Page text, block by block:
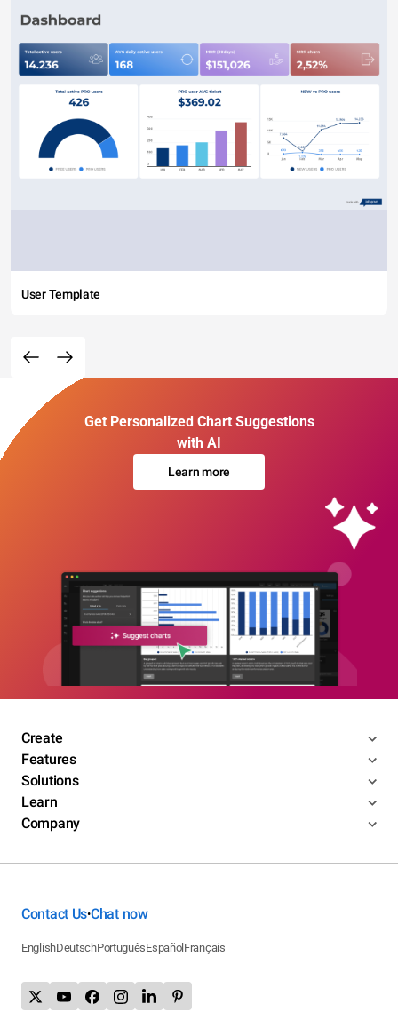
User Template
Get Personalized Chart Suggestions
with AI
Learn more
Create
Features
Solutions
Learn
Company
Contact Us•Chat now
EnglishDeutschPortuguêsEspañol Français